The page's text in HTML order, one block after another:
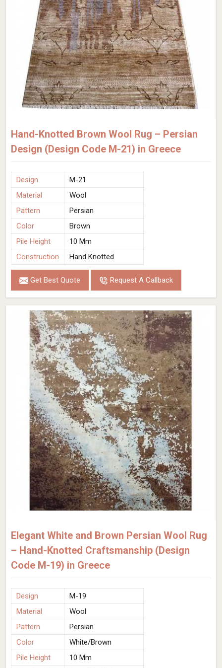
Hand-Knotted Brown Wool Rug – Persian
Design (Design Code M-21) in Greece
Design
M-21
Material
Wool
Pattern
Persian
Color
Brown
Pile Height
10 Mm
Construction
Hand Knotted
Get Best Quote Request A Callback
Elegant White and Brown Persian Wool Rug
– Hand-Knotted Craftsmanship (Design
Code M-19) in Greece
Design
M-19
Material
Wool
Pattern
Persian
Color
White/Brown
Pile Height
10 Mm